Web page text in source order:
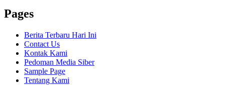
Pages
Berita Terbaru Hari Ini
Contact Us
Kontak Kami
Pedoman Media Siber
Sample Page
Tentang Kami